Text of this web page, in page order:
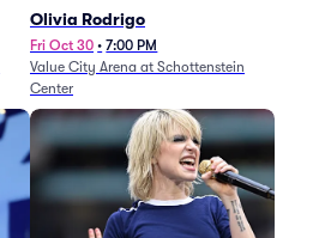
Olivia Rodrigo
Fri Oct 30 • 7:00 PM
Value City Arena at Schottenstein
Center